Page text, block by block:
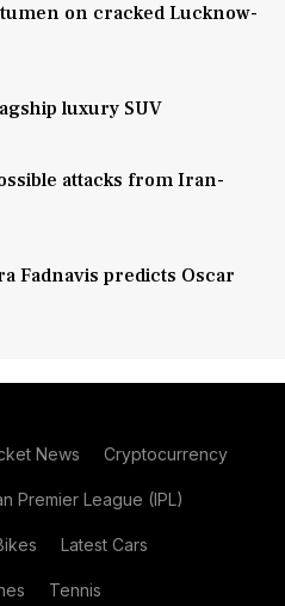
on cracked Lucknow-
luxury SUV
attacks from Iran-
Fadnavis predicts Oscar
News Cryptocurrency
Premier League (IPL)
Latest Cars
Tennis